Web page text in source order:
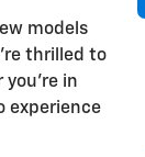
models
thrilled to
you're in
experience